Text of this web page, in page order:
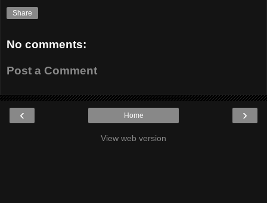
Share
No comments:
Post a Comment
‹ ›
Home
View web version